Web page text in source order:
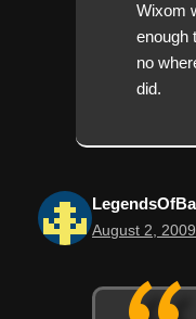
Wixom
enough
no
did.
August 2,